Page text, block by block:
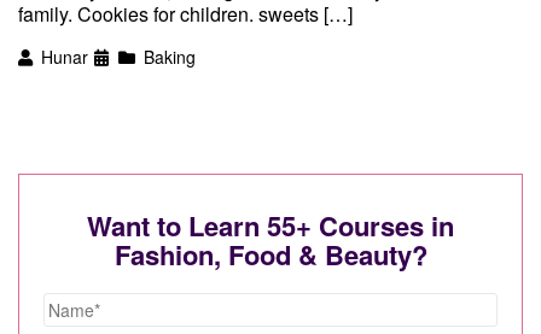
family. Cookies for children. sweets […]
Hunar Baking
Want to Learn 55+ Courses in
Fashion, Food & Beauty?